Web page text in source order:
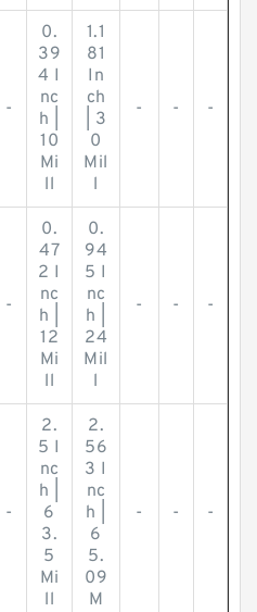
-
0.
39
4 I
nc
h |
10
Mi
ll
1.1
81
In
ch
| 3
0
Mil
l
- - -
-
0.
47
2 I
nc
h |
12
Mi
ll
0.
94
5 I
nc
h |
24
Mil
l
- - -
-
2.
5 I
nc
h |
6
3.
5
Mi
ll
2.
56
3 I
nc
h |
6
5.
09
M
- - -